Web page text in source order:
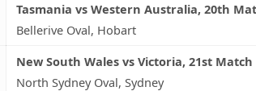
Tasmania vs Western Australia, 20th
Bellerive Oval, Hobart
New South Wales vs Victoria, 21st Match
North Sydney Oval, Sydney